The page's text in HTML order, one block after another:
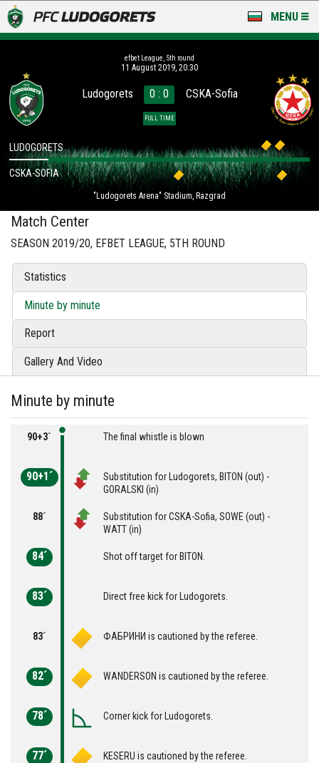
MENU
LUDOGORETS TV
A TEAM & ACADEMY
STADIUM & BASES
CLUB
FOR FANS
efbet League, 5th round
11 August 2019, 20:30
Ludogorets 0 : 0
FULL TIME
CSKA-Sofia
"Ludogorets Arena" Stadium, Razgrad
LUDOGORETS
CSKA-SOFIA
Match Center
SEASON 2019/20, EFBET LEAGUE, 5TH ROUND
Statistics
Minute by minute
Report
Gallery And Video
Minute by minute
90+3´ The final whistle is blown
90+1´
Substitution for Ludogorets, BITON (out) -
GORALSKI (in)
88´
Substitution for CSKA-Sofia, SOWE (out) -
WATT (in)
84´ Shot off target for BITON.
83´ Direct free kick for Ludogorets.
83´ ФАБРИНИ is cautioned by the referee.
82´ WANDERSON is cautioned by the referee.
78´ Corner kick for Ludogorets.
77´ KESERU is cautioned by the referee.